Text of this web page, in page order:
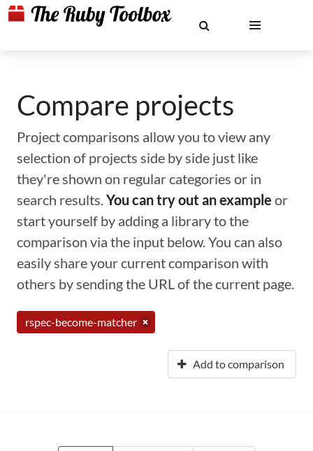
Compare projects
Project comparisons allow you to view any
selection of projects side by side just like
they're shown on regular categories or in
search results.You can try out an example or
start yourself by adding a library to the
comparison via the input below. You can also
easily share your current comparison with
others by sending the URL of the current page.
rspec-become-matcher
Add to comparison